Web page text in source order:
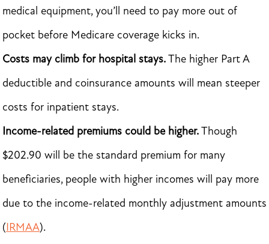
medical equipment, you’ll need to pay more out of
pocket before Medicare coverage kicks in.
Costs may climb for hospital stays.The higher Part A
deductible and coinsurance amounts will mean steeper
costs for inpatient stays.
Income-related premiums could be higher.Though
$202.90 will be the standard premium for many
beneficiaries, people with higher incomes will pay more
due to the income-related monthly adjustment amounts
(IRMAA).